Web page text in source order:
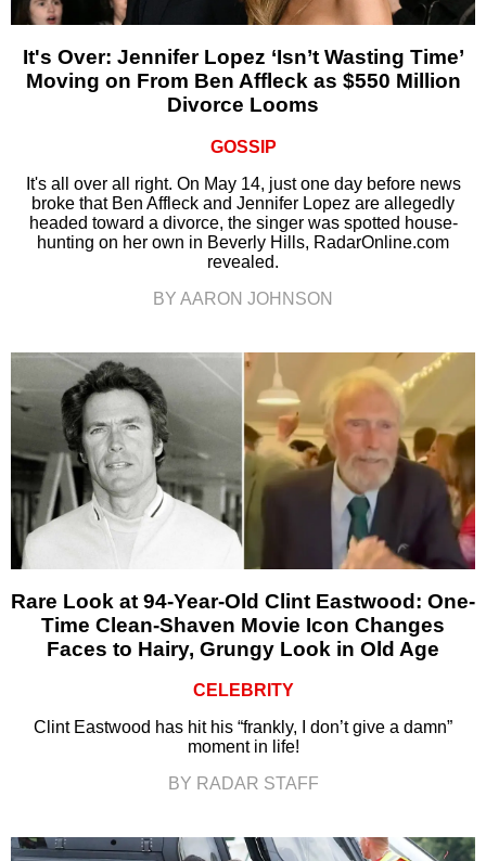
It's Over: Jennifer Lopez ‘Isn’t Wasting Time’
Moving on From Ben Affleck as $550 Million
Divorce Looms
GOSSIP
It's all over all right. On May 14, just one day before news
broke that Ben Affleck and Jennifer Lopez are allegedly
headed toward a divorce, the singer was spotted house-
hunting on her own in Beverly Hills, RadarOnline.com
revealed.
BY AARON JOHNSON
Rare Look at 94-Year-Old Clint Eastwood: One-
Time Clean-Shaven Movie Icon Changes
Faces to Hairy, Grungy Look in Old Age
CELEBRITY
Clint Eastwood has hit his “frankly, I don’t give a damn”
moment in life!
BY RADAR STAFF